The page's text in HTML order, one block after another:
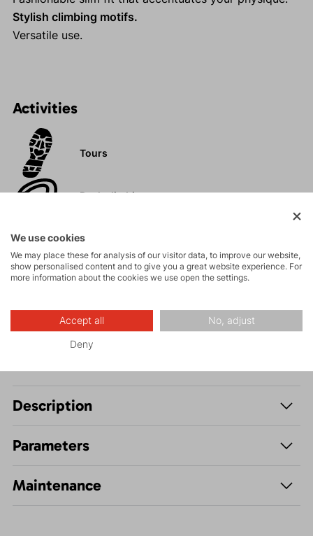
Stylish climbing motifs.
Versatile use.
Activities
Tours
Rock climbing
Hiking
Description
Parameters
Maintenance
We use cookies
We may place these for analysis of our visitor data, to improve our website,
show personalised content and to give you a great website experience. For
more information about the cookies we use open the settings.
Accept all No, adjust
Deny